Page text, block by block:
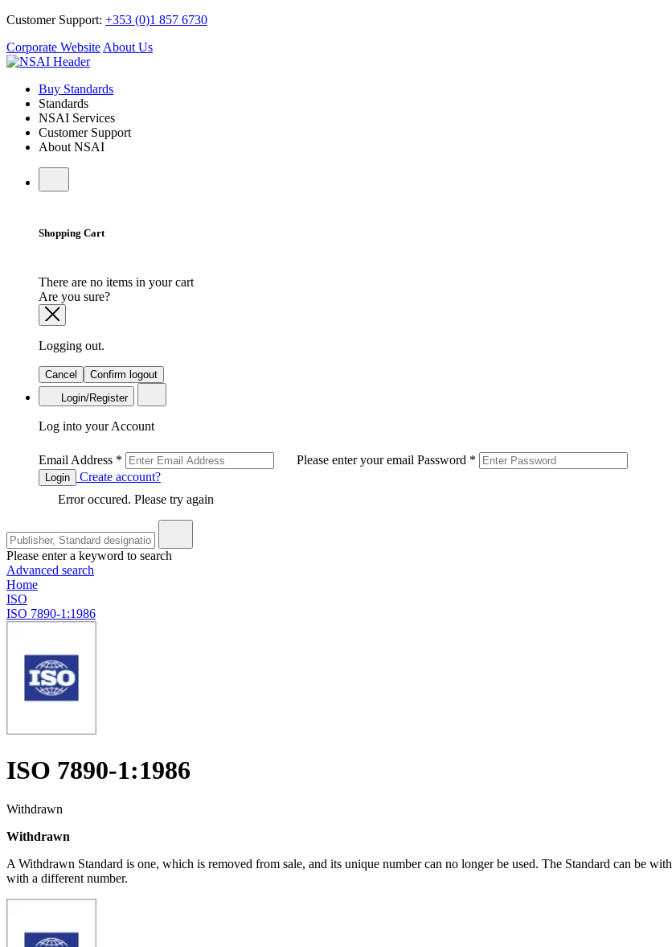
Customer Support: +353 (0)1 857 6730
Corporate Website About Us
Buy Standards
Standards
NSAI Services
Customer Support
About NSAI
Shopping Cart
There are no items in your cart
Are you sure?
Logging out.
Cancel
Confirm logout
Login/Register
Log into your Account
Email Address * Please enter your email Password *
Login
Create account?
Error occured. Please try again
Please enter a keyword to search
Advanced search
Home
ISO
ISO 7890-1:1986
ISO 7890-1:1986
Withdrawn
Withdrawn
A Withdrawn Standard is one, which is removed from sale, and its unique number can no longer be used. The Standard can be
with a different number.